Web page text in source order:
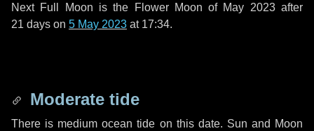
Next Full Moon is the Flower Moon of May 2023 after
21 days on 5 May 2023 at 17:34.
Moderate tide
There is medium ocean tide on this date. Sun and Moon